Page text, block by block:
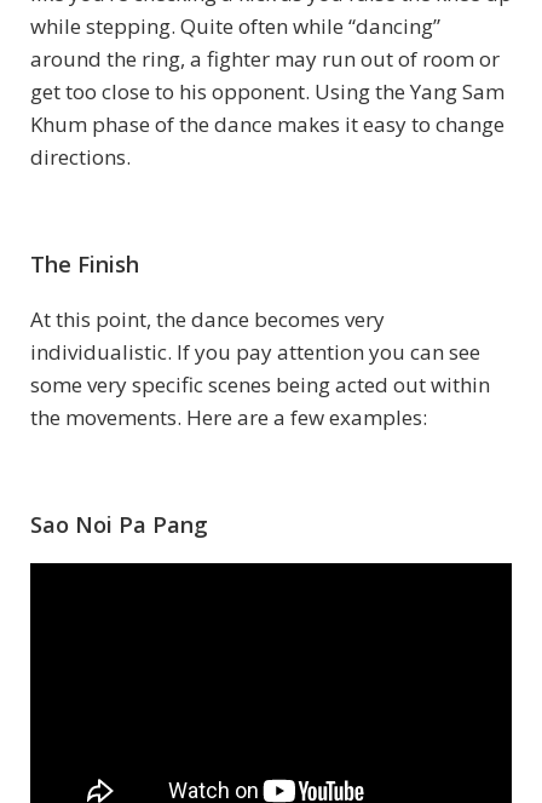
while stepping. Quite often while “dancing”
around the ring, a fighter may run out of room or
get too close to his opponent. Using the Yang Sam
Khum phase of the dance makes it easy to change
directions.
The Finish
At this point, the dance becomes very
individualistic. If you pay attention you can see
some very specific scenes being acted out within
the movements. Here are a few examples:
Sao Noi Pa Pang